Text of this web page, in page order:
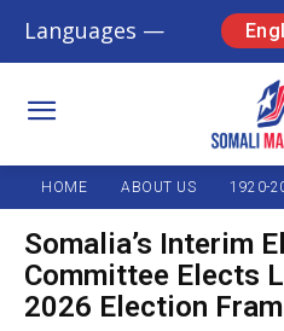
Languages —
HOME ABOUT US 1920-
Somalia’s Interim
Committee Elects
2026 Election